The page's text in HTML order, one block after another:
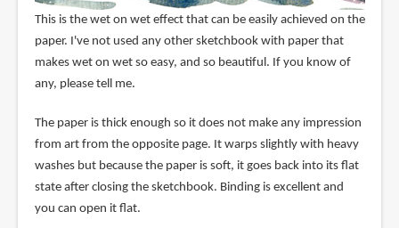
This is the wet on wet effect that can be easily achieved on the
paper. I've not used any other sketchbook with paper that
makes wet on wet so easy, and so beautiful. If you know of
any, please tell me.
The paper is thick enough so it does not make any impression
from art from the opposite page. It warps slightly with heavy
washes but because the paper is soft, it goes back into its flat
state after closing the sketchbook. Binding is excellent and
you can open it flat.